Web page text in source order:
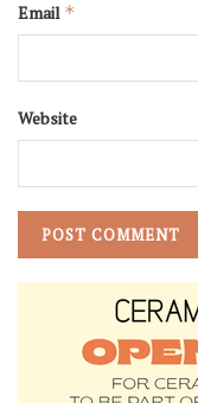
Email *
Website